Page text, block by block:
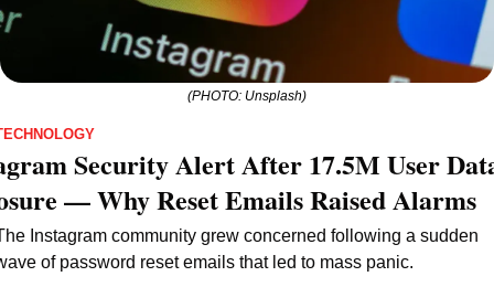
(PHOTO: Unsplash)
Security Alert After 17.5M User
— Why Reset Emails Raised Alarms
Instagram community grew concerned following a sudden
of password reset emails that led to mass panic.